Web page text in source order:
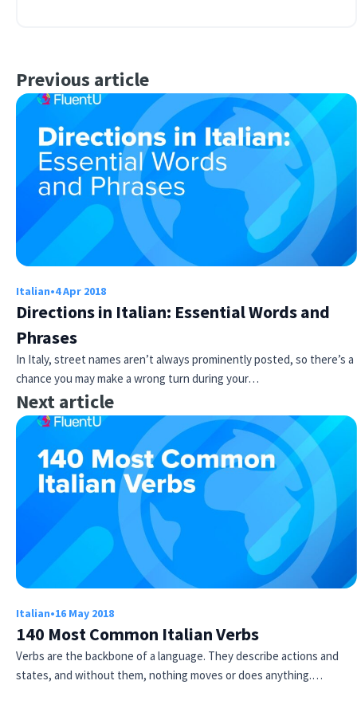
Previous article
Italian•4 Apr 2018
Directions in Italian: Essential Words and
Phrases
In Italy, street names aren’t always prominently posted, so there’s a
chance you may make a wrong turn during your…
Next article
Italian•16 May 2018
140 Most Common Italian Verbs
Verbs are the backbone of a language. They describe actions and
states, and without them, nothing moves or does anything.…